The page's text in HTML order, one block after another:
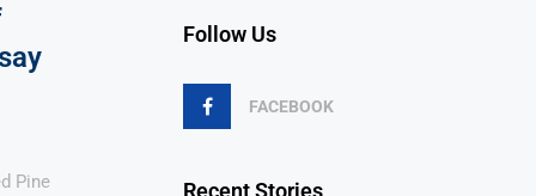
Pine
Follow Us
FACEBOOK
Recent Stories